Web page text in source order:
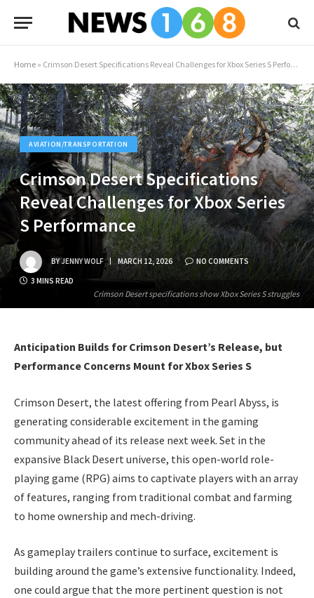
Home » Crimson Desert Specifications Reveal Challenges for Xbox Series S Performance
Crimson Desert specifications show Xbox Series S struggles
AVIATION/TRANSPORTATION
Crimson Desert Specifications
Reveal Challenges for Xbox Series
S Performance
BYJENNY WOLF MARCH 12, 2026 NO COMMENTS
3 MINS READ
Anticipation Builds for Crimson Desert’s Release, but
Performance Concerns Mount for Xbox Series S
Crimson Desert, the latest offering from Pearl Abyss, is
generating considerable excitement in the gaming
community ahead of its release next week. Set in the
expansive Black Desert universe, this open-world role-
playing game (RPG) aims to captivate players with an array
of features, ranging from traditional combat and farming
to home ownership and mech-driving.
As gameplay trailers continue to surface, excitement is
building around the game’s extensive functionality. Indeed,
one could argue that the more pertinent question is not